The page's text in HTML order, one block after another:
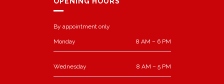
By appointment only
Monday 8 AM – 6 PM
Wednesday 8 AM – 5 PM